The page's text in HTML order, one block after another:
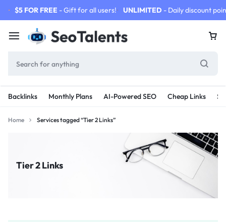
$5 FOR FREE - Gift for all users! UNLIMITED - Daily discount
Backlinks Monthly Plans AI-Powered SEO Cheap Links
Home Services tagged “Tier 2 Links”
Tier 2 Links